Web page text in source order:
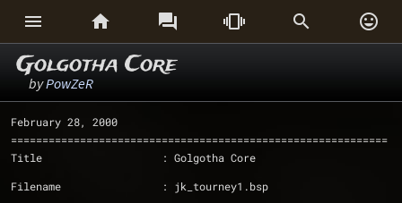
     
Golgotha Core
byPowZeR
February 28, 2000
============================================================
Title                   : Golgotha Core
Filename                : jk_tourney1.bsp